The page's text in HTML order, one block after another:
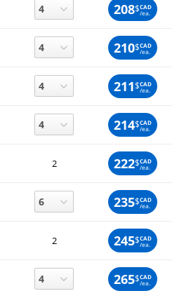
208$CAD
/ea.
210$CAD
/ea.
211$CAD
/ea.
214$CAD
/ea.
2 222$CAD
/ea.
235$CAD
/ea.
2 245$CAD
/ea.
265$CAD
/ea.